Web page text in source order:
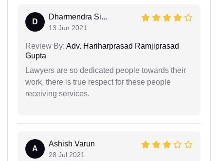
D
Dharmendra Si...
13 Jun 2021
Review By: Adv. Hariharprasad Ramjiprasad
Gupta
Lawyers are so dedicated people towards their
work, there is true respect for these people
receiving services.
A
Ashish Varun
28 Jul 2021